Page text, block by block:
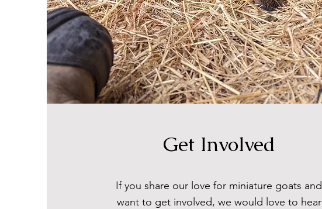
Get Involved
If you share our love for miniature goats and
want to get involved, we would love to hear